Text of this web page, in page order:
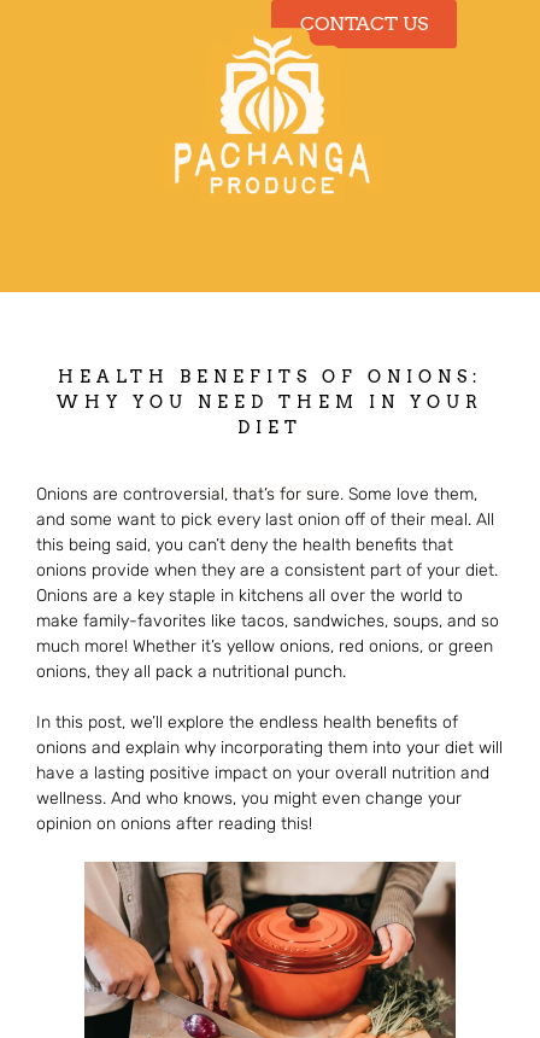
CONTACT US
HEALTH BENEFITS OF ONIONS:
WHY YOU NEED THEM IN YOUR
DIET
May 19, 2025
Onions are controversial, that’s for sure. Some love them,
and some want to pick every last onion off of their meal. All
this being said, you can’t deny the health benefits that
onions provide when they are a consistent part of your diet.
Onions are a key staple in kitchens all over the world to
make family-favorites like tacos, sandwiches, soups, and so
much more! Whether it’s yellow onions, red onions, or green
onions, they all pack a nutritional punch.
In this post, we’ll explore the endless health benefits of
onions and explain why incorporating them into your diet will
have a lasting positive impact on your overall nutrition and
wellness. And who knows, you might even change your
opinion on onions after reading this!